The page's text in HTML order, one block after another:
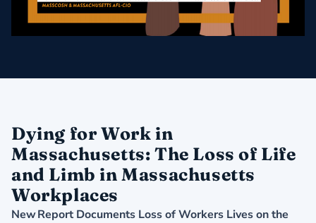
Dying for Work in
Massachusetts: The Loss of Life
and Limb in Massachusetts
Workplaces
New Report Documents Loss of Workers Lives on the